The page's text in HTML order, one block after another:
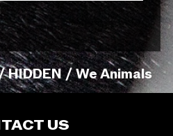
/ We Animals
US